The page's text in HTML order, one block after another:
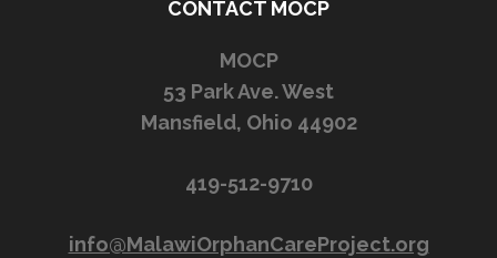
CONTACT MOCP
MOCP
53 Park Ave. West
Mansfield, Ohio 44902
419-512-9710
info@MalawiOrphanCareProject.org